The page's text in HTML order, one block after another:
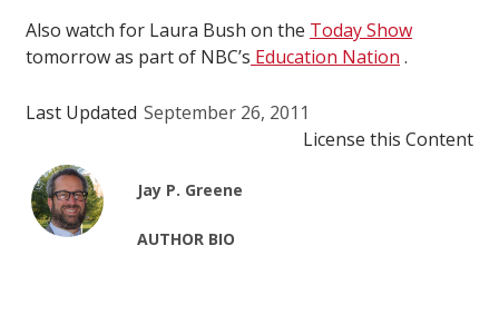
Also watch for Laura Bush on the Today Show
tomorrow as part of NBC’s Education Nation .
Last Updated September 26, 2011
License this Content
Jay P. Greene
AUTHOR BIO